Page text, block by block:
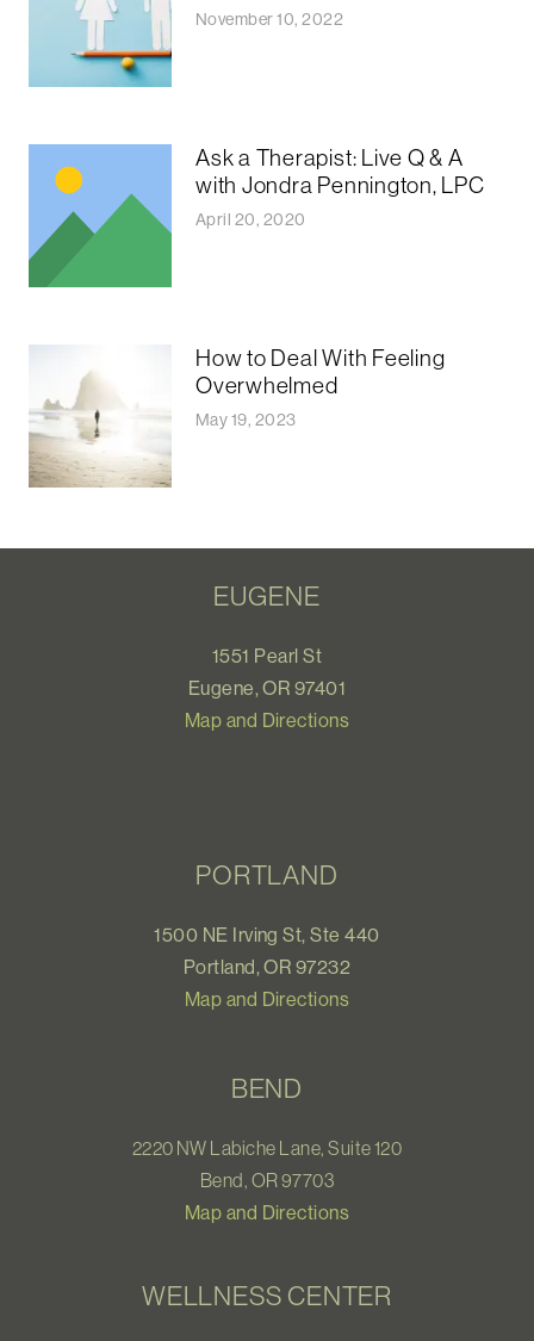
November 10, 2022
Ask a Therapist: Live Q & A
with Jondra Pennington, LPC
April 20, 2020
How to Deal With Feeling
Overwhelmed
May 19, 2023
EUGENE
1551 Pearl St
Eugene, OR 97401
Map and Directions
PORTLAND
1500 NE Irving St, Ste 440
Portland, OR 97232
Map and Directions
BEND
2220 NW Labiche Lane, Suite 120
Bend, OR 97703
Map and Directions
WELLNESS CENTER